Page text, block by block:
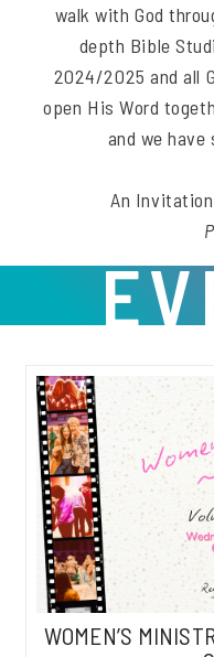
walk with God
depth Bible
2024/2025 and all
open His Word
and we have
An
WOMEN’S